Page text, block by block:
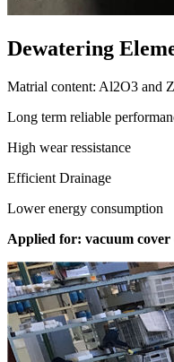
Dewatering
Matrial content: Al2O3 and
Long term reliable
High wear ressistance
Efficient Drainage
Lower energy consumption
Applied for: vacuum cover